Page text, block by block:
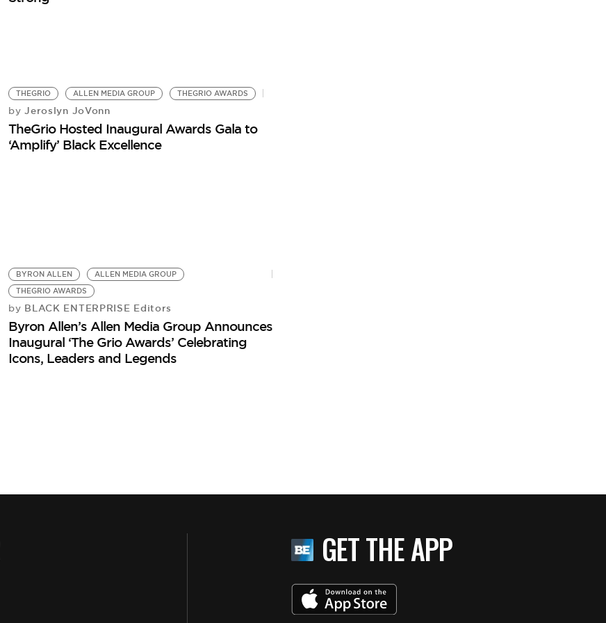
THEGRIO ALLEN MEDIA GROUP THEGRIO AWARDS
by Jeroslyn JoVonn
TheGrio Hosted Inaugural Awards Gala to
‘Amplify’ Black Excellence
BYRON ALLEN
ALLEN MEDIA GROUP
THEGRIO AWARDS
by BLACK ENTERPRISE Editors
Byron Allen’s Allen Media Group Announces
Inaugural ‘The Grio Awards’ Celebrating
Icons, Leaders and Legends
GET THE APP